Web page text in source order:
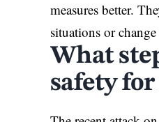
measures better.
situations or
What
safety